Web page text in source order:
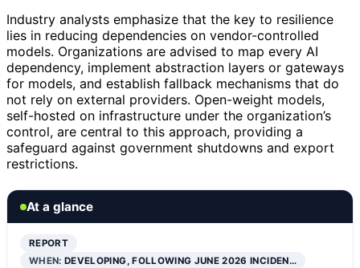
Industry analysts emphasize that the key to resilience
lies in reducing dependencies on vendor-controlled
models. Organizations are advised to map every AI
dependency, implement abstraction layers or gateways
for models, and establish fallback mechanisms that do
not rely on external providers. Open-weight models,
self-hosted on infrastructure under the organization’s
control, are central to this approach, providing a
safeguard against government shutdowns and export
restrictions.
At a glance
REPORT
WHEN:DEVELOPING, FOLLOWING JUNE 2026 INCIDEN…